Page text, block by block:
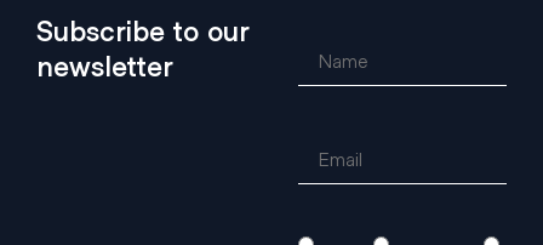
Subscribe to our
newsletter